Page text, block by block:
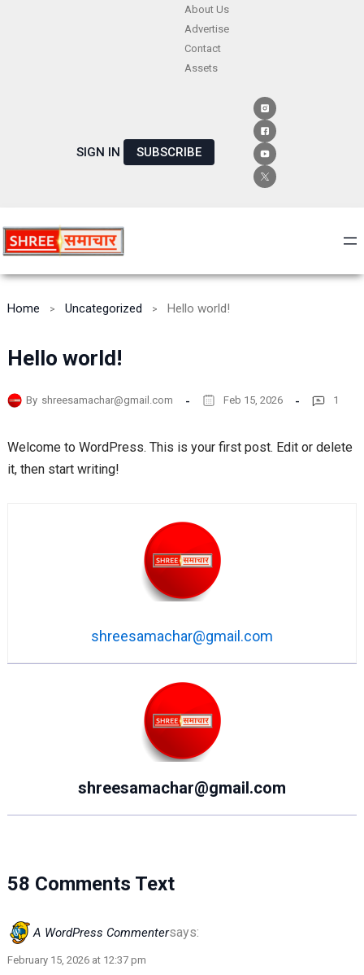
About Us
Advertise
Contact
Assets
SIGN IN SUBSCRIBE
Home Uncategorized Hello world!
Hello world!
By shreesamachar@gmail.com Feb 15, 2026 1
Welcome to WordPress. This is your first post. Edit or delete
it, then start writing!
shreesamachar@gmail.com
shreesamachar@gmail.com
58 Comments Text
A WordPress Commentersays:
February 15, 2026 at 12:37 pm